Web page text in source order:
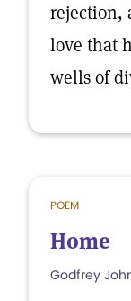
rejection,
love that
wells of
POEM
Home
Godfrey